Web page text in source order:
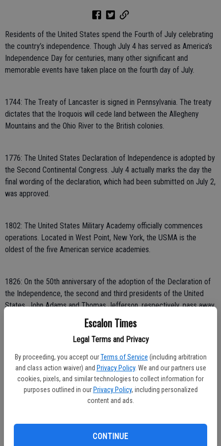
Escalon Times
Legal Terms and Privacy
By proceeding, you accept our Terms of Service (including arbitration
and class action waiver) and Privacy Policy. We and our partners use
cookies, pixels, and similar technologies to collect information for
purposes outlined in our Privacy Policy, including personalized
content and ads.
CONTINUE
Residents of the United States spend the Fourth of July celebrating
the country’s independence. Though July 4 has served as America’s
Independence Day for centuries, many other significant and
memorable events have taken place on the fourth day of July.
1744: The Treaty of Lancaster is signed in Pennsylvania. The treaty
dictates that the Iroquois will cede land between the Allegheny
Mountains and the Ohio River to the British colonies.
1776: The United States Declaration of Independence is adopted by
the Second Continental Congress. July 4 actually marks the day the
final wording of the declaration, which had been submitted on July 2,
was approved.
1802: The United States Military Academy officially commences
operations. Located in West Point, New York, the USMA is the
oldest of the five American service academies.
1826: On the 50th anniversary of the adoption of the Declaration of
the Independence, the second and third presidents of the United
States, John Adams and Thomas Jefferson, respectively, pass away.
Both men were instrumental to American success during the
1831: Samuel Francis Smith’s “America (My Country, ‘Tis of Thee)” is
performed in public for the first time. The performance took place
during a children’s Independence Day celebration in Boston.
cabin on Walden Pond in Concord, Massachusetts. His experiences
there would later be detailed in “Walden Pond.”